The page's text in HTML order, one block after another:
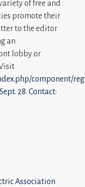
of free and
promote their
to the editor
an
lobby or
component/
28. Contact:
Association